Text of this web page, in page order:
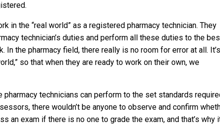
in the “real world” as a registered pharmacy technician. They
technician’s duties and perform all these duties to the
the pharmacy field, there really is no room for error at all.
so that when they are ready to work on their own, we
technicians can perform to the set standards
there wouldn’t be anyone to observe and confirm
exam if there is no one to grade the exam, and that’s why